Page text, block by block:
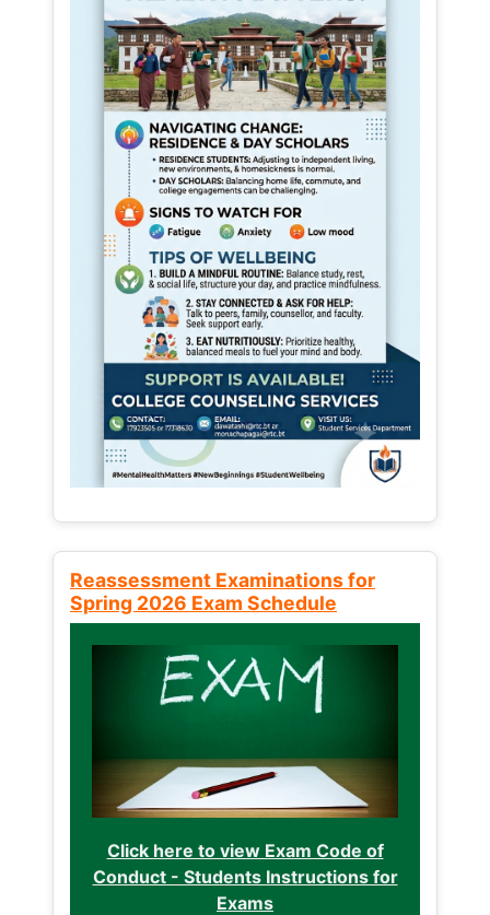
Reassessment Examinations for
Spring 2026 Exam Schedule
Click here to view Exam Code of
Conduct - Students Instructions for
Exams